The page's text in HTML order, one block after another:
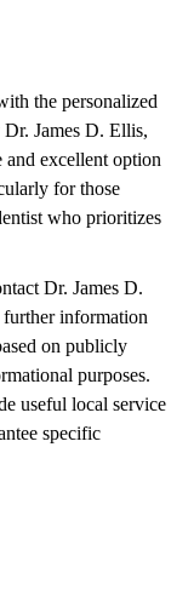
the personalized
James D. Ellis,
and excellent option
for those
who prioritizes
Dr. James D.
information
on publicly
purposes.
useful local service
specific